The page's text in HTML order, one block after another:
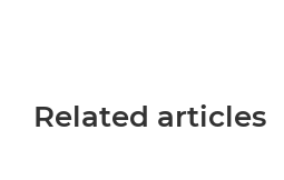
Related articles